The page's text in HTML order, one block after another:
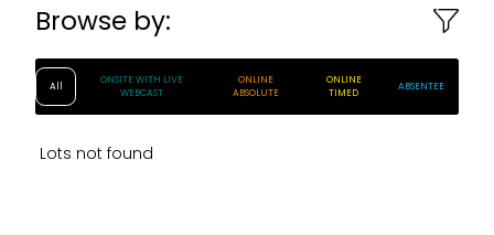
Browse by:
All
ONSITE WITH LIVE
WEBCAST
ONLINE
ABSOLUTE
ONLINE
TIMED
ABSENTEE
Lots not found